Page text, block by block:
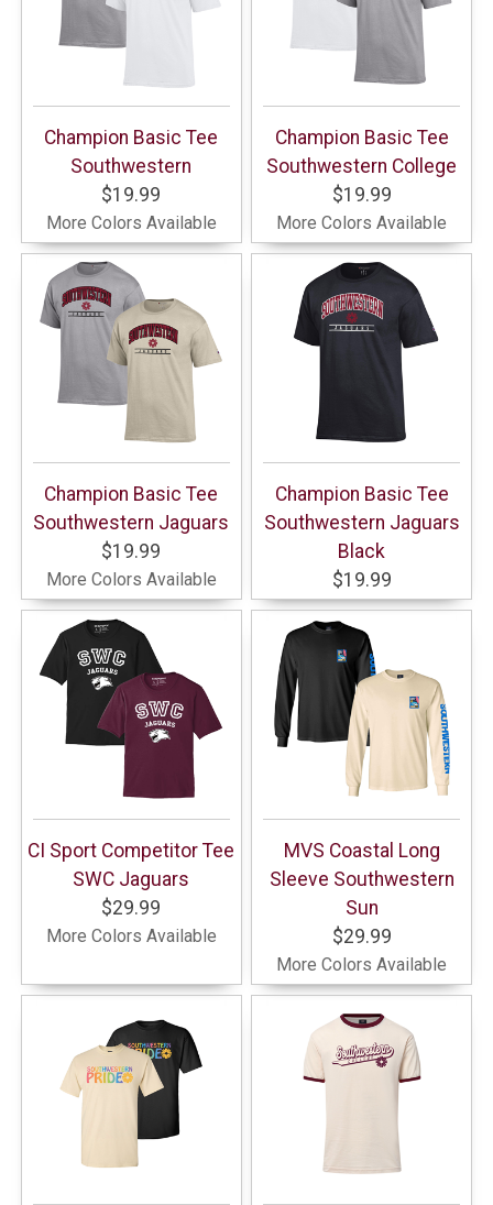
Champion Basic Tee
Southwestern
$19.99
More Colors Available
Champion Basic Tee
Southwestern College
$19.99
More Colors Available
Champion Basic Tee
Southwestern Jaguars
$19.99
More Colors Available
Champion Basic Tee
Southwestern Jaguars
Black
$19.99
CI Sport Competitor Tee
SWC Jaguars
$29.99
More Colors Available
MVS Coastal Long
Sleeve Southwestern
Sun
$29.99
More Colors Available